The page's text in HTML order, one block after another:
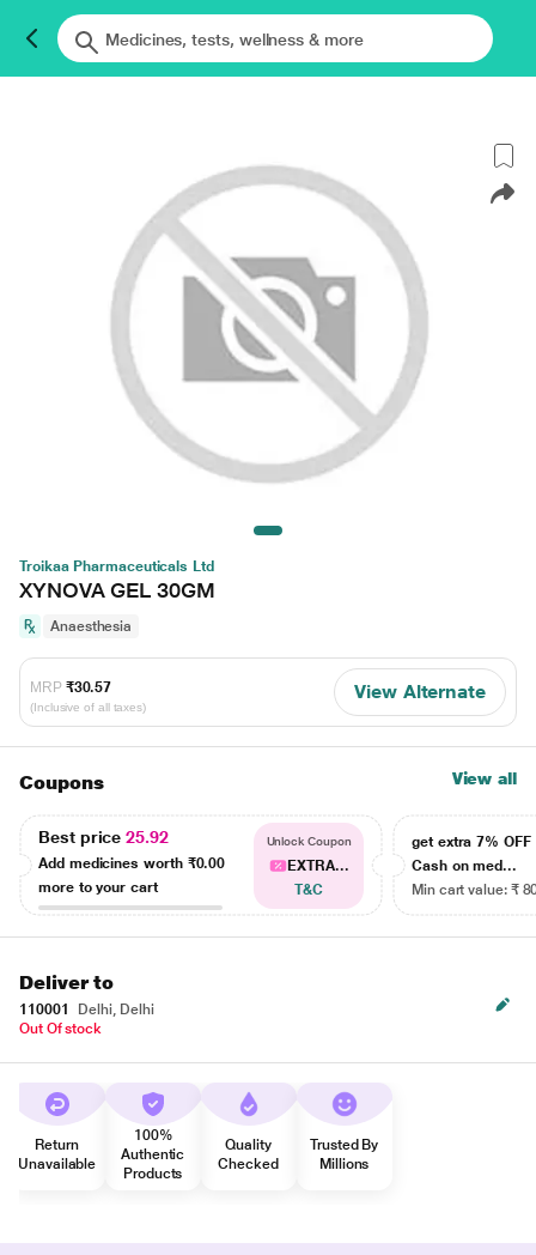
Troikaa Pharmaceuticals Ltd
XYNOVA GEL 30GM
Anaesthesia
MRP ₹30.57
(Inclusive of all taxes)
View Alternate
Coupons View all
Best price25.92
Add medicines worth ₹0.00
more to your cart
Unlock Coupon
EXTRA...
T&C
get extra 7% OFF
Cash on med...
Min cart value: ₹
Deliver to
110001
Delhi, Delhi
Out Of stock
Return
Unavailable
100%
Authentic
Products
Quality
Checked
Trusted By
Millions